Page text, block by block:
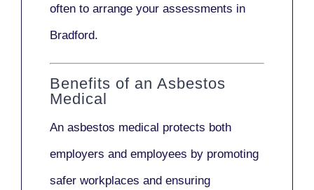
often to arrange your assessments in
Bradford.
Benefits of an Asbestos
Medical
An asbestos medical protects both
employers and employees by promoting
safer workplaces and ensuring